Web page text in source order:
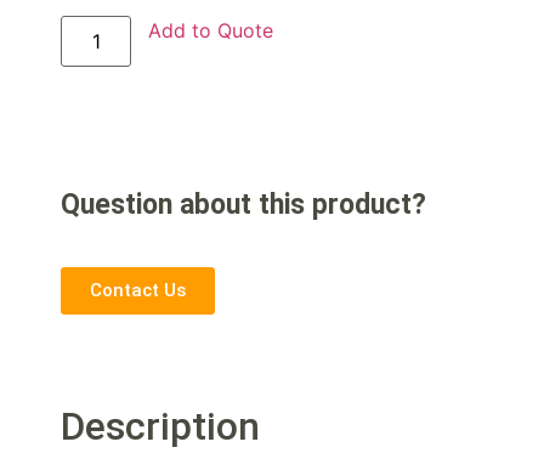
Add to Quote
Question about this product?
Contact Us
Description